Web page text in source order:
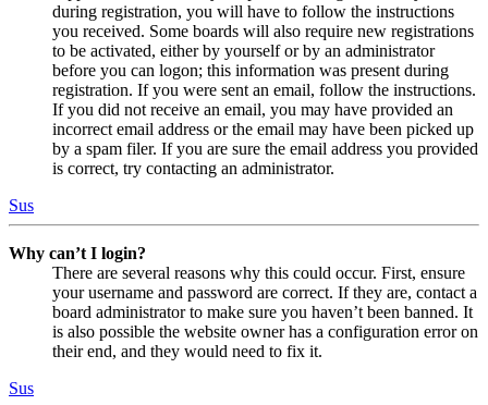
during registration, you will have to follow the instructions
you received. Some boards will also require new registrations
to be activated, either by yourself or by an administrator
before you can logon; this information was present during
registration. If you were sent an email, follow the instructions.
If you did not receive an email, you may have provided an
incorrect email address or the email may have been picked up
by a spam filer. If you are sure the email address you provided
is correct, try contacting an administrator.
Sus
Why can’t I login?
There are several reasons why this could occur. First, ensure
your username and password are correct. If they are, contact a
board administrator to make sure you haven’t been banned. It
is also possible the website owner has a configuration error on
their end, and they would need to fix it.
Sus